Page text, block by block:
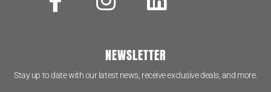
NEWSLETTER
Stay up to date with our latest news, receive exclusive deals, and more.